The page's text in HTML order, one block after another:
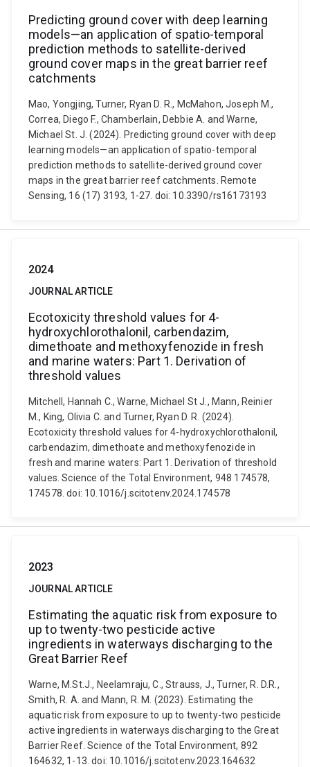
Predicting ground cover with deep learning
models—an application of spatio-temporal
prediction methods to satellite-derived
ground cover maps in the great barrier reef
catchments
Mao, Yongjing, Turner, Ryan D. R., McMahon, Joseph M.,
Correa, Diego F., Chamberlain, Debbie A. and Warne,
Michael St. J. (2024). Predicting ground cover with deep
learning models—an application of spatio-temporal
prediction methods to satellite-derived ground cover
maps in the great barrier reef catchments. Remote
Sensing, 16 (17) 3193, 1-27. doi: 10.3390/rs16173193
2024
JOURNAL ARTICLE
Ecotoxicity threshold values for 4-
hydroxychlorothalonil, carbendazim,
dimethoate and methoxyfenozide in fresh
and marine waters: Part 1. Derivation of
threshold values
Mitchell, Hannah C., Warne, Michael St J., Mann, Reinier
M., King, Olivia C. and Turner, Ryan D. R. (2024).
Ecotoxicity threshold values for 4-hydroxychlorothalonil,
carbendazim, dimethoate and methoxyfenozide in
fresh and marine waters: Part 1. Derivation of threshold
values. Science of the Total Environment, 948 174578,
174578. doi: 10.1016/j.scitotenv.2024.174578
2023
JOURNAL ARTICLE
Estimating the aquatic risk from exposure to
up to twenty-two pesticide active
ingredients in waterways discharging to the
Great Barrier Reef
Warne, M.St.J., Neelamraju, C., Strauss, J., Turner, R. D.R.,
Smith, R. A. and Mann, R. M. (2023). Estimating the
aquatic risk from exposure to up to twenty-two pesticide
active ingredients in waterways discharging to the Great
Barrier Reef. Science of the Total Environment, 892
164632, 1-13. doi: 10.1016/j.scitotenv.2023.164632